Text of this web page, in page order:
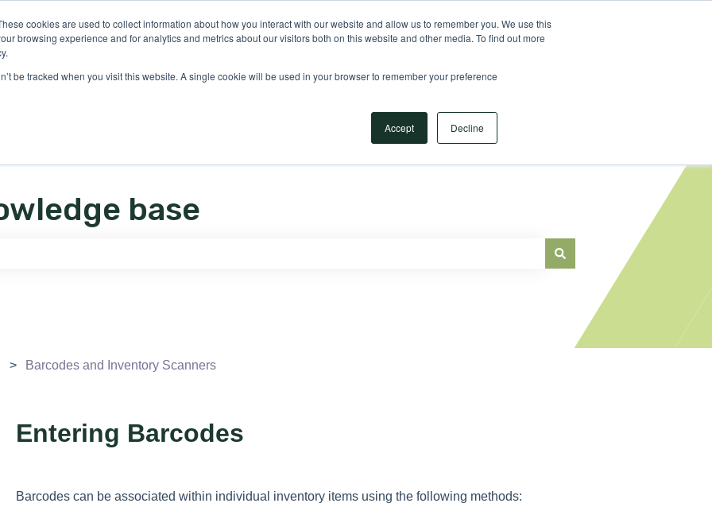
cookies are used to collect information about how you interact with our website and allow us to remember you. We use this
browsing experience and for analytics and metrics about our visitors both on this website and other media. To find out more
be tracked when you visit this website. A single cookie will be used in your browser to remember your preference
Accept Decline
base
Barcodes and Inventory Scanners
Entering Barcodes
Barcodes can be associated within individual inventory items using the following methods: